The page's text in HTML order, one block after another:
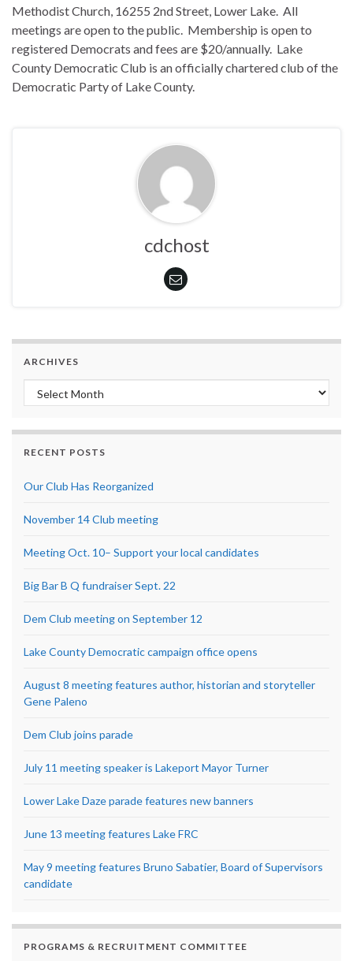
Methodist Church, 16255 2nd Street, Lower Lake. All
meetings are open to the public. Membership is open to
registered Democrats and fees are $20/annually. Lake
County Democratic Club is an officially chartered club of the
Democratic Party of Lake County.
cdchost
ARCHIVES
Archives
RECENT POSTS
Our Club Has Reorganized
November 14 Club meeting
Meeting Oct. 10– Support your local candidates
Big Bar B Q fundraiser Sept. 22
Dem Club meeting on September 12
Lake County Democratic campaign office opens
August 8 meeting features author, historian and storyteller
Gene Paleno
Dem Club joins parade
July 11 meeting speaker is Lakeport Mayor Turner
Lower Lake Daze parade features new banners
June 13 meeting features Lake FRC
May 9 meeting features Bruno Sabatier, Board of Supervisors
candidate
PROGRAMS & RECRUITMENT COMMITTEE